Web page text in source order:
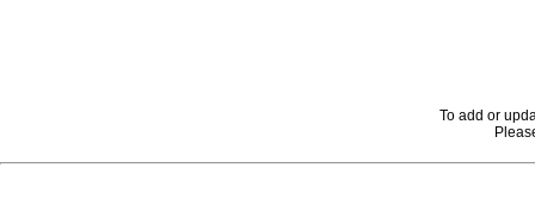
To add or